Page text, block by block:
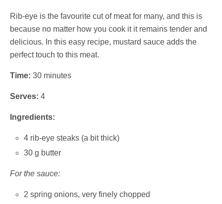
Rib-eye is the favourite cut of meat for many, and this is
because no matter how you cook it it remains tender and
delicious. In this easy recipe, mustard sauce adds the
perfect touch to this meat.
Time: 30 minutes
Serves: 4
Ingredients:
4 rib-eye steaks (a bit thick)
30 g butter
For the sauce:
2 spring onions, very finely chopped